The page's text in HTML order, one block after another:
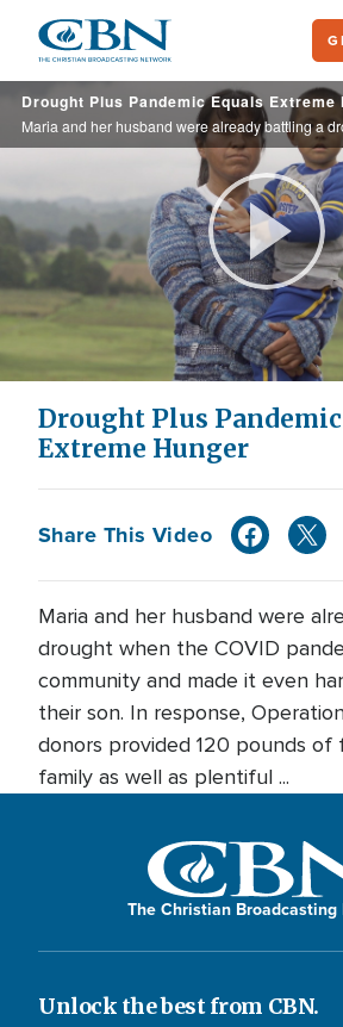
main
content
Drought Plus Pandemic Equals Extreme
Drought Plus
Extreme Hunger
Share This Video
Maria and her husband were
drought when the COVID
community and made it even
their son. In response,
donors provided 120 pounds
family as well as plentiful ...
The Christian Broadcasting
Unlock the best from CBN.